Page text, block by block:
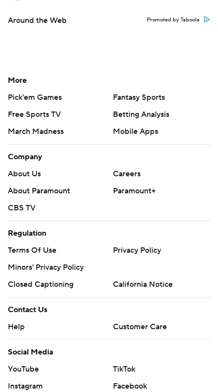
Around the Web Promoted by Taboola
More
Pick'em Games
Fantasy Sports
Free Sports TV
Betting Analysis
March Madness
Mobile Apps
Company
About Us
Careers
About Paramount
Paramount+
CBS TV
Regulation
Terms Of Use
Privacy Policy
Minors' Privacy Policy
Closed Captioning
California Notice
Contact Us
Help
Customer Care
Social Media
YouTube
TikTok
Instagram
Facebook